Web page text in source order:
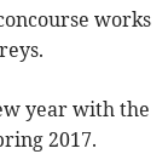
works
year with the
2017.